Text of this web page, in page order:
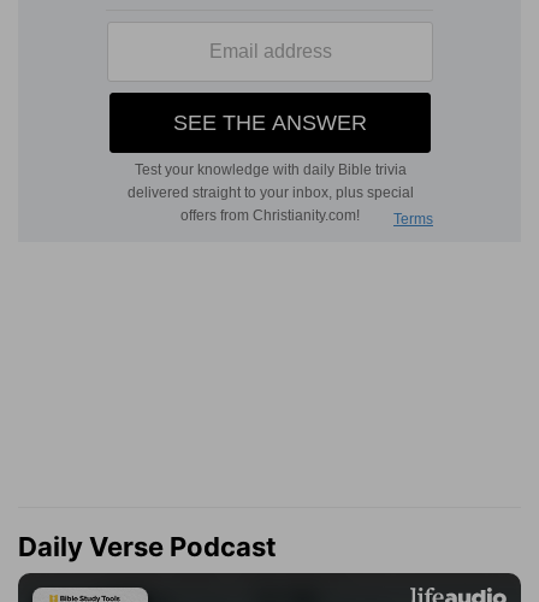
Daily Verse Podcast